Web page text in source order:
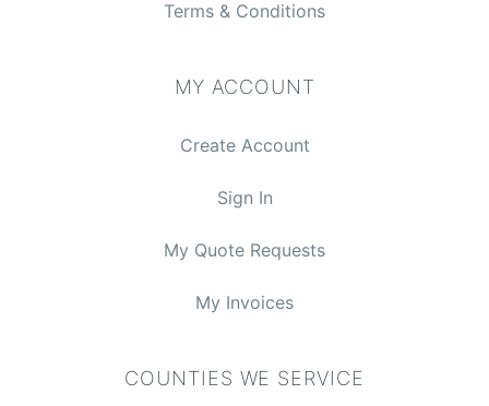
Terms & Conditions
MY ACCOUNT
Create Account
Sign In
My Quote Requests
My Invoices
COUNTIES WE SERVICE